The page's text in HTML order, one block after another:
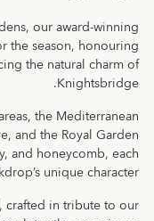
our award-winning
the season, honouring
the natural charm of
Knightsbridge.
the Mediterranean
and the Royal Garden
and honeycomb, each
unique character.
crafted in tribute to our